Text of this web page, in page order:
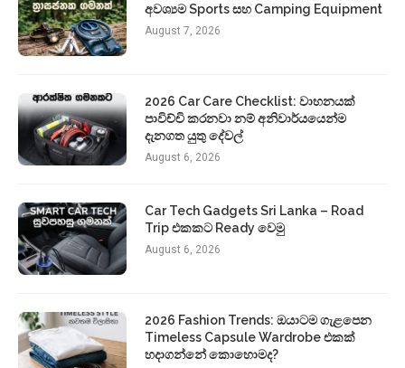
අවශ්‍යම Sports සහ Camping Equipment
August 7, 2026
2026 Car Care Checklist: වාහනයක්
පාවිච්චි කරනවා නම් අනිවාර්යයෙන්ම
දැනගත යුතු දේවල්
August 6, 2026
Car Tech Gadgets Sri Lanka – Road
Trip එකකට Ready වෙමු
August 6, 2026
2026 Fashion Trends: ඔයාටම ගැළපෙන
Timeless Capsule Wardrobe එකක්
හදාගන්නේ කොහොමද?